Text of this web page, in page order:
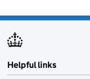
Helpful links